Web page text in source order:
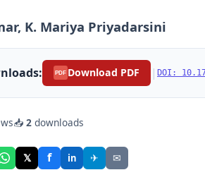
K. Mariya Priyadarsini
PDF Download PDF | DOI:
📥 2 downloads
𝕏 f in ✈ ✉